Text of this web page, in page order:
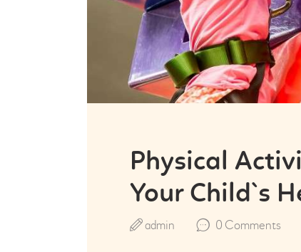
Physical
Your Child`s
0 Comments
admin